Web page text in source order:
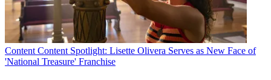
Content Content Spotlight: Lisette Olivera Serves as New Face of
'National Treasure' Franchise